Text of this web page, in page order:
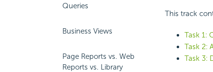
Queries
Business Views
Page Reports vs. Web
Reports vs. Library
This track
Task 1:
Task 2:
Task 3: